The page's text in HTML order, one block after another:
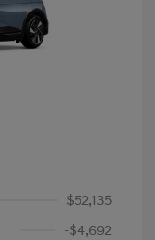
$52,135
-$4,692